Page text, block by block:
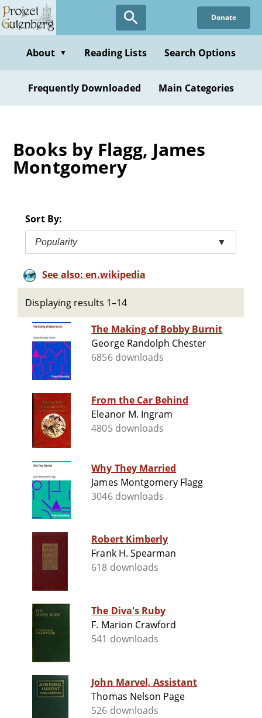
Skip
to
content
Donate
About ▼ Reading Lists Search Options
Frequently Downloaded Main Categories
Books by Flagg, James
Montgomery
Sort By:
Popularity ▼
See also: en.wikipedia
Displaying results 1–14
The Making of Bobby Burnit
George Randolph Chester
6856 downloads
From the Car Behind
Eleanor M. Ingram
4805 downloads
Why They Married
James Montgomery Flagg
3046 downloads
Robert Kimberly
Frank H. Spearman
618 downloads
The Diva's Ruby
F. Marion Crawford
541 downloads
John Marvel, Assistant
Thomas Nelson Page
526 downloads